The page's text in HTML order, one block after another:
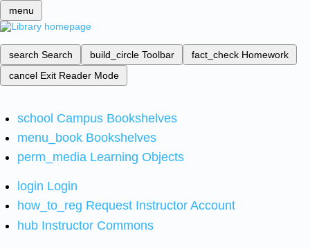
menu
search Search build_circle Toolbar fact_check Homework
cancel Exit Reader Mode
school Campus Bookshelves
menu_book Bookshelves
perm_media Learning Objects
login Login
how_to_reg Request Instructor Account
hub Instructor Commons